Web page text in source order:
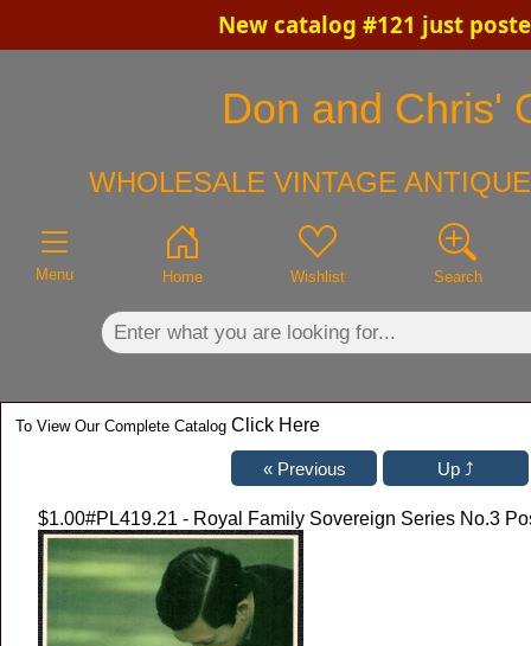
New catalog #121 just
Don and Chris'
WHOLESALE VINTAGE
Menu Home Wishlist Search
To View Our Complete Catalog Click Here
$1.00#PL419.21 - Royal Family Sovereign Series No.3